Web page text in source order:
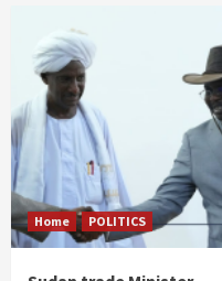
Home POLITICS